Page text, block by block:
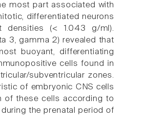
most part associated with
differentiated neurons
densities (< 1.043 g/ml).
3, gamma 2) revealed that
buoyant, differentiating
cells found in
subventricular zones.
of embryonic CNS cells
of these cells according to
the prenatal period of